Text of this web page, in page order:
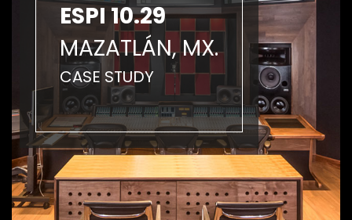
ESPI 10.29
MAZATLÁN, MX.
CASE STUDY